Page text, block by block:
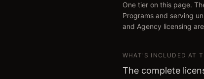
One tier on this page.
Programs and serving
and Agency licensing
WHAT'S INCLUDED AT
The complete